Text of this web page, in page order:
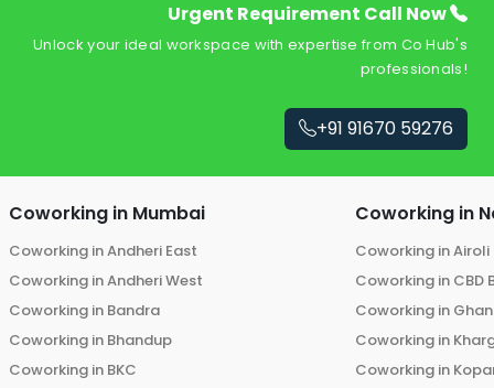
Urgent Requirement Call Now
Unlock your ideal workspace with expertise from Co Hub's
professionals!
+91 91670 59276
Coworking in Mumbai
Coworking inAndheri East
Coworking inAndheri West
Coworking in Bandra
Coworking in Bhandup
Coworking in BKC
Coworking in
Coworking inAiroli
Coworking in CBD
Coworking in
Coworking in
Coworking in